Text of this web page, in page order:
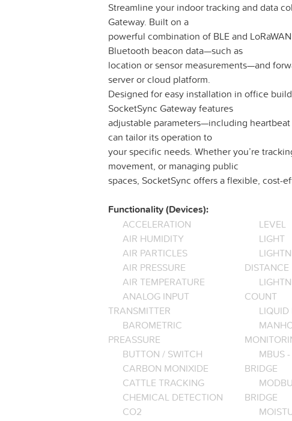
Streamline your indoor tracking and data
Gateway. Built on a
powerful combination of BLE and
Bluetooth beacon data—such as
location or sensor measurements—and
server or cloud platform.
Designed for easy installation in office
SocketSync Gateway features
adjustable parameters—including
can tailor its operation to
your specific needs. Whether you’re
movement, or managing public
spaces, SocketSync offers a flexible,
Functionality (Devices):
ACCELERATION
AIR HUMIDITY
AIR PARTICLES
AIR PRESSURE
AIR TEMPERATURE
ANALOG INPUT
TRANSMITTER
BAROMETRIC
PREASSURE
BUTTON / SWITCH
CARBON MONIXIDE
CATTLE TRACKING
CHEMICAL DETECTION
CO2
LEVEL
LIGHT
DISTANCE
COUNT
LIQUID
MBUS
BRIDGE
BRIDGE